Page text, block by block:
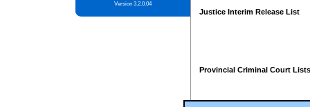
Version 3.2.0.04
Justice Interim Release List
Provincial Criminal Court Lists